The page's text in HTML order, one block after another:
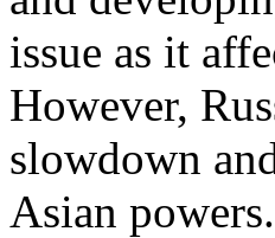
issue as it
However,
slowdown
Asian powers.